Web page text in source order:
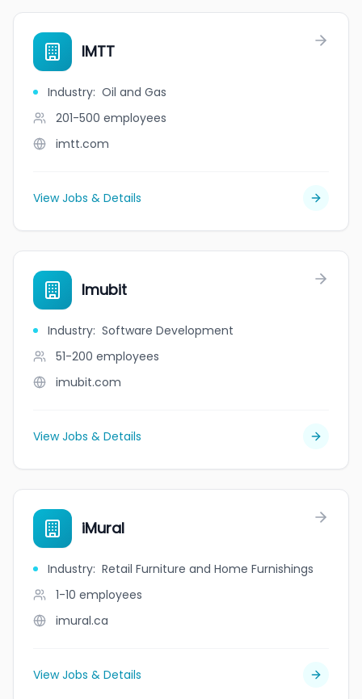
IMTT
Industry: Oil and Gas
201-500 employees
imtt.com
View Jobs & Details
Imubit
Industry: Software Development
51-200 employees
imubit.com
View Jobs & Details
iMural
Industry: Retail Furniture and Home Furnishings
1-10 employees
imural.ca
View Jobs & Details